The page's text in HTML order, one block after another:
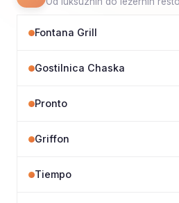
Fontana Grill
Gostilnica Chaska
Pronto
Griffon
Tiempo